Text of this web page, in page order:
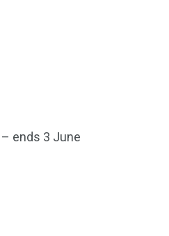
– ends 3 June